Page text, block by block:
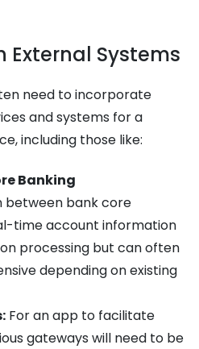
Systems
need to incorporate
and systems for a
including those like:
Banking
between bank core
time account information
processing but can often
depending on existing
For an app to facilitate
gateways will need to be